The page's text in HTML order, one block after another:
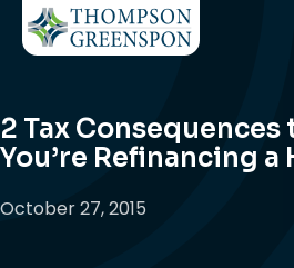
2 Tax
You’re Refinancing a
October 27, 2015